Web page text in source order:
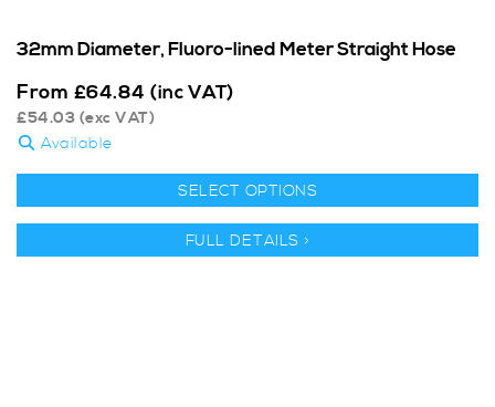
32mm Diameter, Fluoro-lined Meter Straight Hose
From £64.84 (inc VAT)
£54.03 (exc VAT)
Available
SELECT OPTIONS
FULL DETAILS >